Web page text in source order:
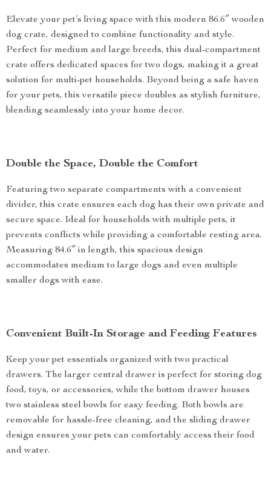
Elevate your pet’s living space with this modern 86.6″ wooden
dog crate, designed to combine functionality and style.
Perfect for medium and large breeds, this dual-compartment
crate offers dedicated spaces for two dogs, making it a great
solution for multi-pet households. Beyond being a safe haven
for your pets, this versatile piece doubles as stylish furniture,
blending seamlessly into your home decor.
Double the Space, Double the Comfort
Featuring two separate compartments with a convenient
divider, this crate ensures each dog has their own private and
secure space. Ideal for households with multiple pets, it
prevents conflicts while providing a comfortable resting area.
Measuring 84.6″ in length, this spacious design
accommodates medium to large dogs and even multiple
smaller dogs with ease.
Convenient Built-In Storage and Feeding Features
Keep your pet essentials organized with two practical
drawers. The larger central drawer is perfect for storing dog
food, toys, or accessories, while the bottom drawer houses
two stainless steel bowls for easy feeding. Both bowls are
removable for hassle-free cleaning, and the sliding drawer
design ensures your pets can comfortably access their food
and water.